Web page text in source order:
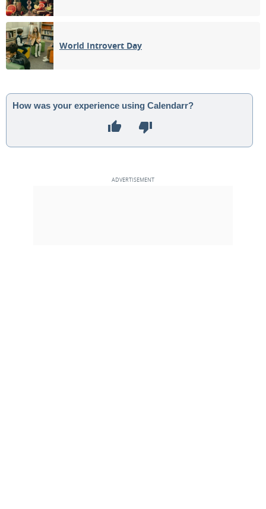
World Introvert Day
How was your experience using Calendarr?